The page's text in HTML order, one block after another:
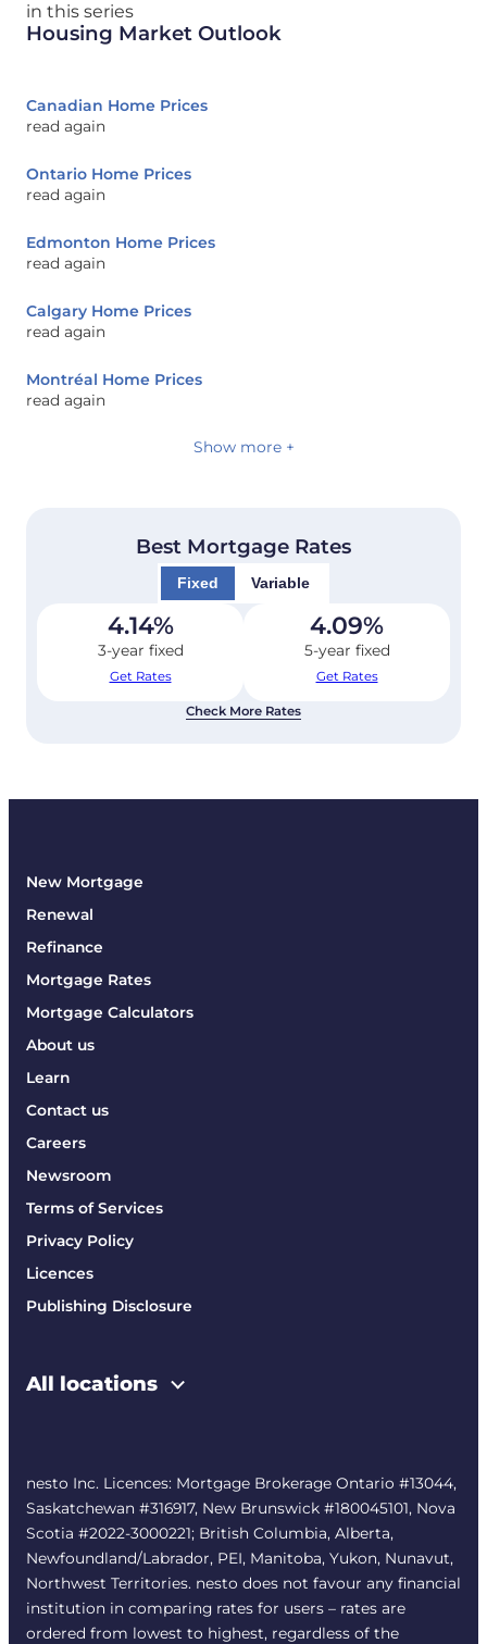
in this series
Housing Market Outlook
Canadian Home Prices
read again
Ontario Home Prices
read again
Edmonton Home Prices
read again
Calgary Home Prices
read again
Montréal Home Prices
read again
Show more +
Best Mortgage Rates
Fixed Variable
4.14%
3-year fixed
Get Rates
4.09%
5-year fixed
Get Rates
Check More Rates
New Mortgage
Renewal
Refinance
Mortgage Rates
Mortgage Calculators
About us
Learn
Contact us
Careers
Newsroom
Terms of Services
Privacy Policy
Licences
Publishing Disclosure
All locations
nesto Inc. Licences: Mortgage Brokerage Ontario #13044,
Saskatchewan #316917, New Brunswick #180045101, Nova
Scotia #2022-3000221; British Columbia, Alberta,
Newfoundland/Labrador, PEI, Manitoba, Yukon, Nunavut,
Northwest Territories. nesto does not favour any financial
institution in comparing rates for users – rates are
ordered from lowest to highest, regardless of the